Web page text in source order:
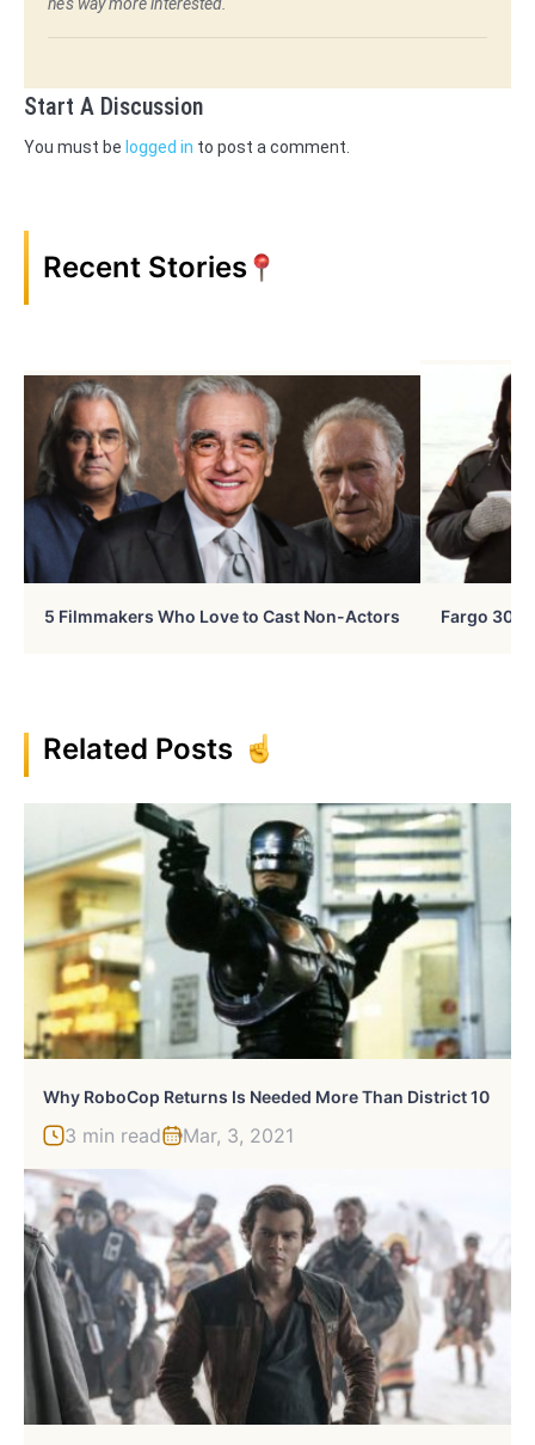
he's way more interested.
Start A Discussion
You must be logged in to post a comment.
Recent Stories
5 Filmmakers Who Love to Cast Non-Actors Fargo 30
Related Posts
Why RoboCop Returns Is Needed More Than District 10
3 min read Mar, 3, 2021